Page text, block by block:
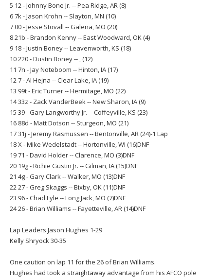
5 12 - Johnny Bone Jr. -- Pea Ridge, AR (8)
6 7k - Jason Krohn -- Slayton, MN (10)
7 00 - Jesse Stovall -- Galena, MO (20)
8 21b - Brandon Kenny -- East Woodward, OK (4)
9 18 - Justin Boney -- Leavenworth, KS (18)
10 220 - Dustin Boney -- , (12)
11 7n - Jay Noteboom -- Hinton, IA (17)
12 7 - Al Hejna -- Clear Lake, IA (19)
13 99t - Eric Turner -- Hermitage, MO (22)
14 33z - Zack VanderBeek -- New Sharon, IA (9)
15 39 - Gary Langworthy Jr. -- Coffeyville, KS (23)
16 88d - Matt Dotson -- Sturgeon, MO (21)
17 31j - Jeremy Rasmussen -- Bentonville, AR (24)-1 Lap
18 X - Mike Wedelstadt -- Hortonville, WI (16)DNF
19 71 - David Holder -- Clarence, MO (3)DNF
20 19g - Richie Gustin Jr. -- Gilman, IA (15)DNF
21 4g - Gary Clark -- Walker, MO (13)DNF
22 27 - Greg Skaggs -- Bixby, OK (11)DNF
23 96 - Chad Lyle -- Long Jack, MO (7)DNF
24 26 - Brian Williams -- Fayetteville, AR (14)DNF
Lap Leaders Jason Hughes 1-29
Kelly Shryock 30-35
One caution on lap 11 for the 26 of Brian Williams.
Hughes had took a straightaway advantage from his AFCO pole